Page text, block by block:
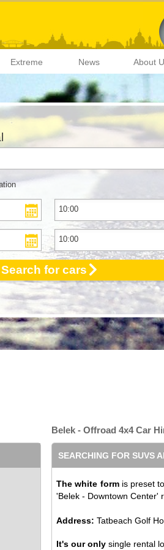
Extreme News About
Search for cars
Belek - Offroad 4x4 Car
SEARCHING FOR SUVS
The white formis preset
'Belek - Downtown Center'
Address: Tatbeach Golf
It's our only single rental